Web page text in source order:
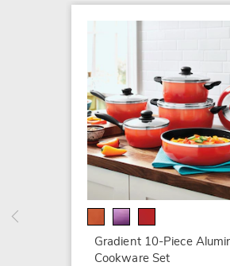
Gradient 10-Piece
Cookware Set